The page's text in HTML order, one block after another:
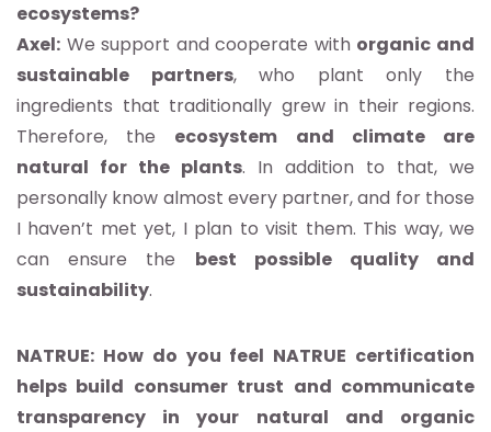
ecosystems?
Axel: We support and cooperate with organic and
sustainable partners, who plant only the
ingredients that traditionally grew in their regions.
Therefore, the ecosystem and climate are
natural for the plants. In addition to that, we
personally know almost every partner, and for those
I haven’t met yet, I plan to visit them. This way, we
can ensure the best possible quality and
sustainability.
NATRUE: How do you feel NATRUE certification
helps build consumer trust and communicate
transparency in your natural and organic